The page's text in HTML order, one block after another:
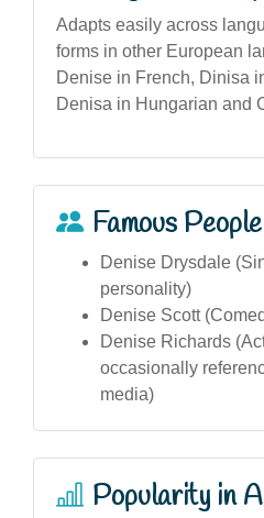
Adapts easily across
forms in other European
Denise in French, Dinisa
Denisa in Hungarian and
Famous
Denise Drysdale
personality)
Denise Scott
Denise Richards
occasionally
media)
Popularity in